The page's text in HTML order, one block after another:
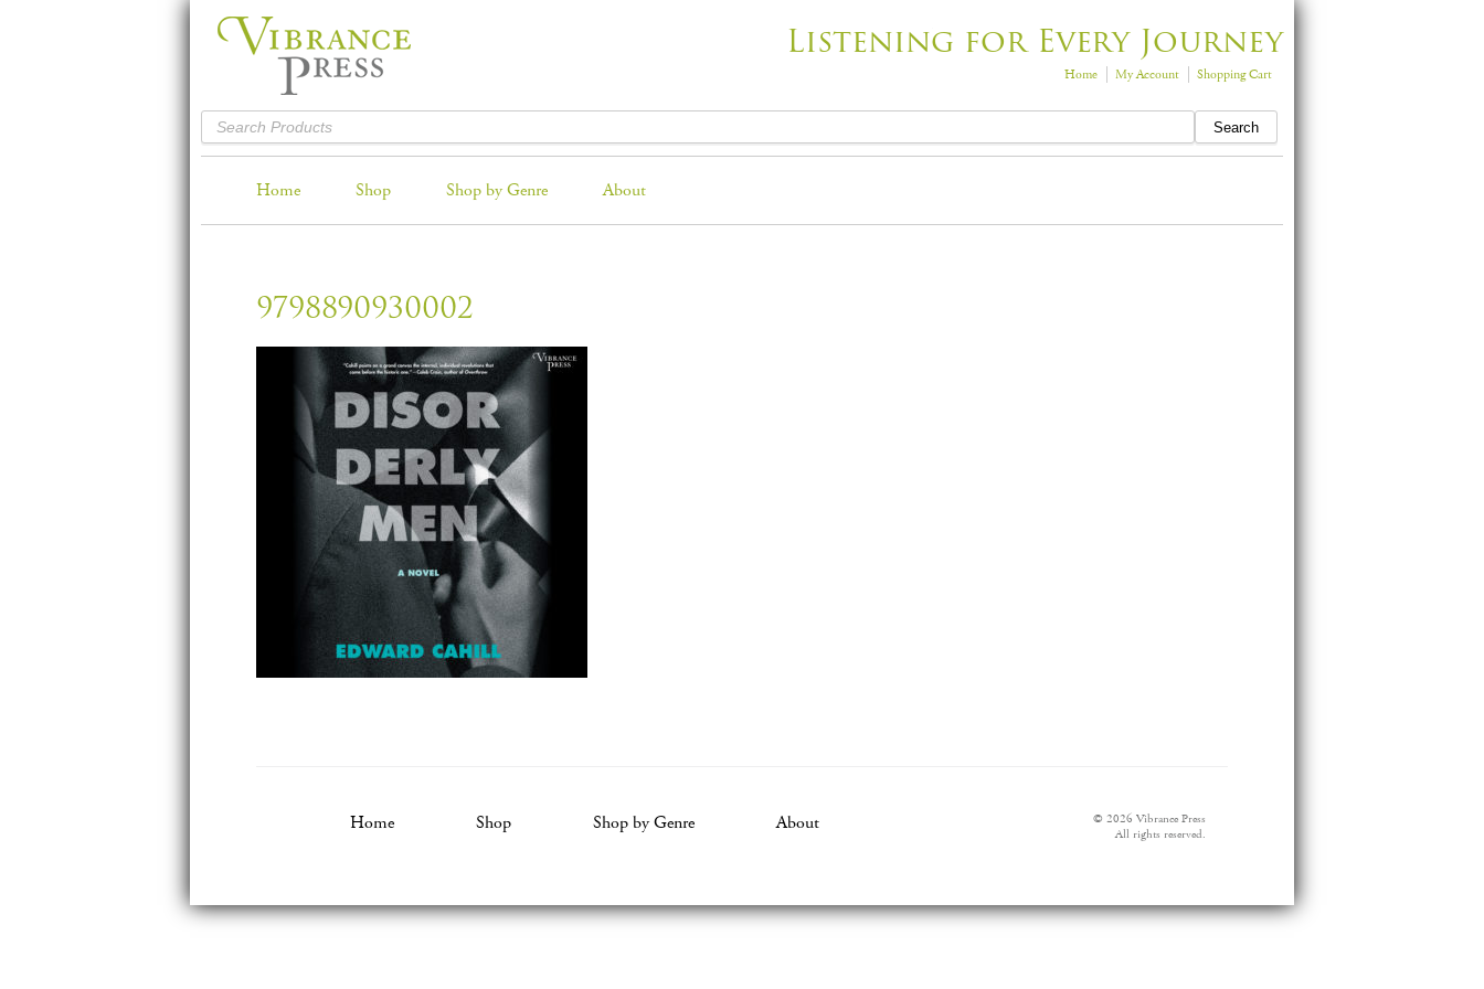
Listening for Every Journey
Home My Account Shopping Cart
Home Shop Shop by Genre About
9798890930002
Home Shop Shop by Genre About
© 2026 Vibrance Press
All rights reserved.